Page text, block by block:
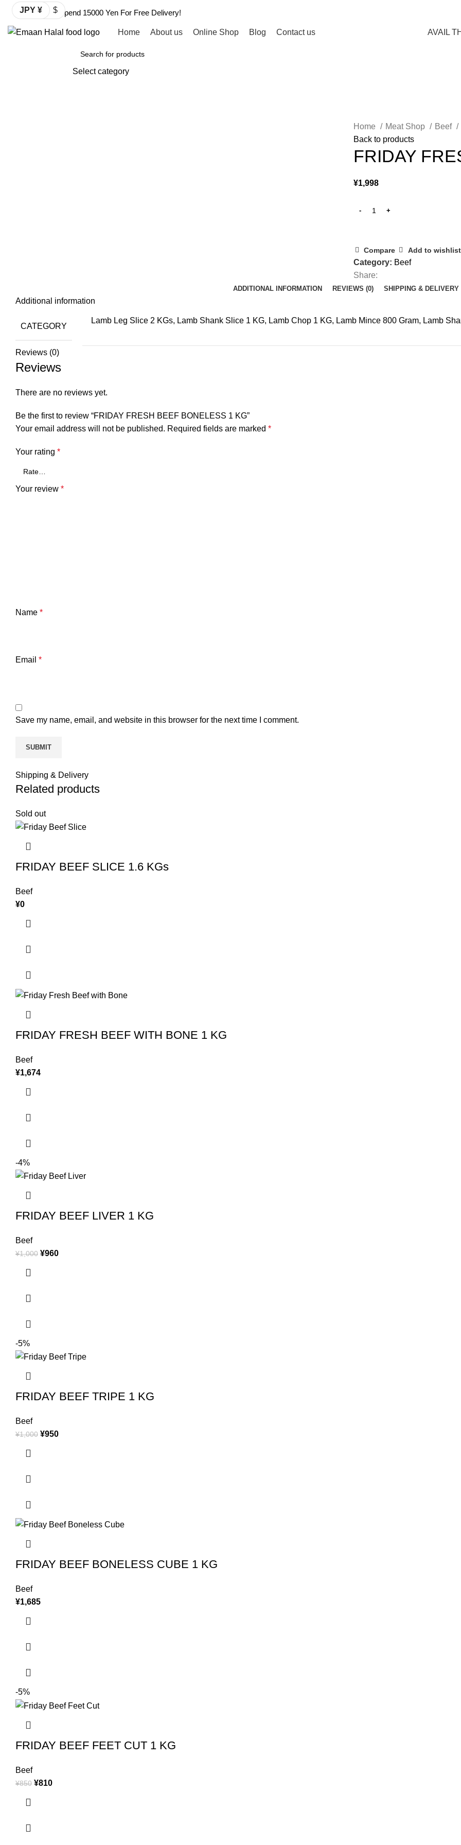
JPY ¥ $ Spend 15000 Yen For Free Delivery!
Home About us Online Shop Blog Contact us AVAIL
Select category
Home Meat Shop Beef
Back to products
FRIDAY
¥1,998
Compare Add to wishlist
Category: Beef
Share:
ADDITIONAL INFORMATION REVIEWS (0) SHIPPING & DELIVERY
Additional information
CATEGORY
Lamb Leg Slice 2 KGs, Lamb Shank Slice 1 KG, Lamb Chop 1 KG, Lamb Mince 800 Gram, Lamb
Reviews (0)
Reviews
There are no reviews yet.
Be the first to review “FRIDAY FRESH BEEF BONELESS 1 KG”
Your email address will not be published. Required fields are marked *
Your rating *
Your review *
Name *
Email *
Save my name, email, and website in this browser for the next time I comment.
Shipping & Delivery
Related products
Sold out
FRIDAY BEEF SLICE 1.6 KGs
Beef
¥0
FRIDAY FRESH BEEF WITH BONE 1 KG
Beef
¥1,674
-4%
FRIDAY BEEF LIVER 1 KG
Beef
¥1,000 ¥960
-5%
FRIDAY BEEF TRIPE 1 KG
Beef
¥1,000 ¥950
FRIDAY BEEF BONELESS CUBE 1 KG
Beef
¥1,685
-5%
FRIDAY BEEF FEET CUT 1 KG
Beef
¥850 ¥810